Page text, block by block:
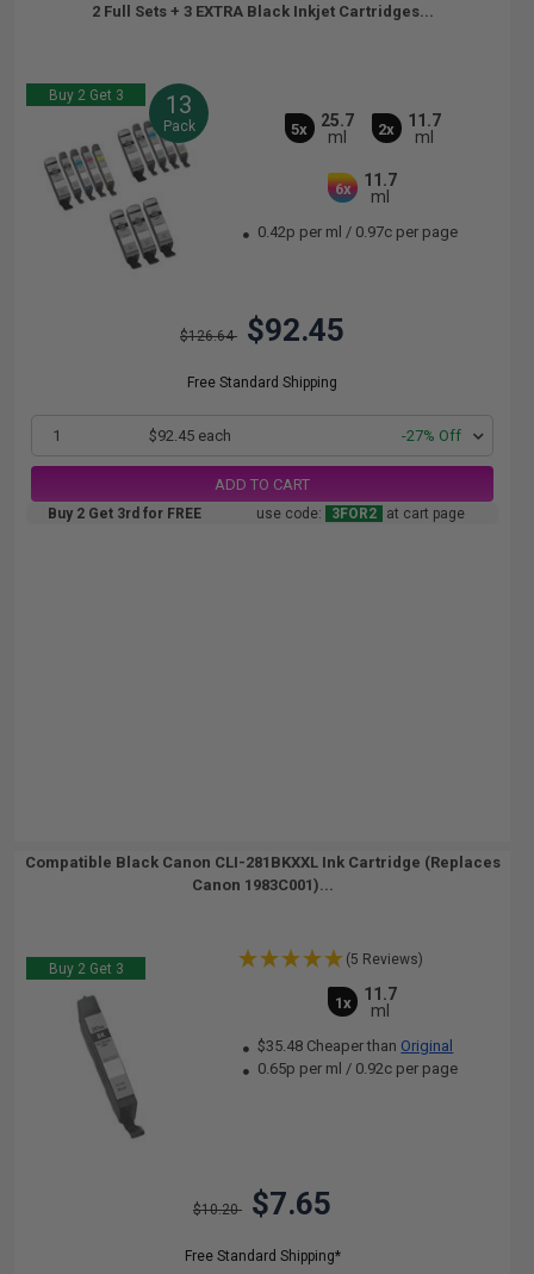
2 Full Sets + 3 EXTRA Black Inkjet Cartridges...
Buy 2 Get 3 13
Pack 5x
25.7
ml
2x
11.7
ml
6x
11.7
ml
0.42p per ml / 0.97c per page
$126.64 $92.45
Free Standard Shipping
1 $92.45 each -27% Off
ADD TO CART
Buy 2 Get 3rd for FREE use code: 3FOR2 at cart page
Compatible Black Canon CLI-281BKXXL Ink Cartridge (Replaces
Canon 1983C001)...
Buy 2 Get 3
(5 Reviews)
1x
11.7
ml
$35.48 Cheaper than Original
0.65p per ml / 0.92c per page
$10.20 $7.65
Free Standard Shipping*